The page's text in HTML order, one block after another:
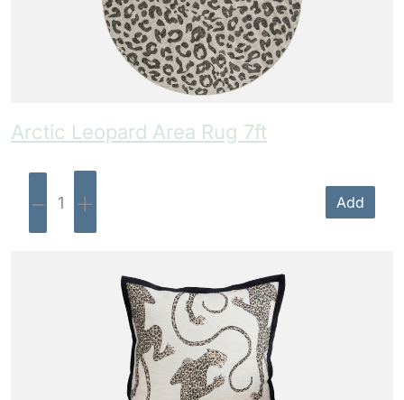
Arctic Leopard Area Rug 7ft
- + Add